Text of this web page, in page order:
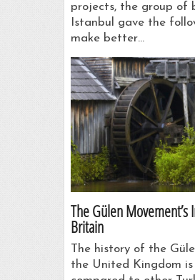
projects, the group of
Istanbul gave the
make better…
The Gülen Movement’s
Britain
The history of the
the United Kingdom